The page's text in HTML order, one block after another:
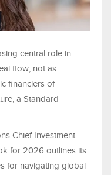
central role in
flow, not as
financiers of
a Standard
Chief Investment
for 2026 outlines its
for navigating global